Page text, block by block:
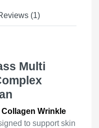
(1)
Multi
Wrinkle
to support skin